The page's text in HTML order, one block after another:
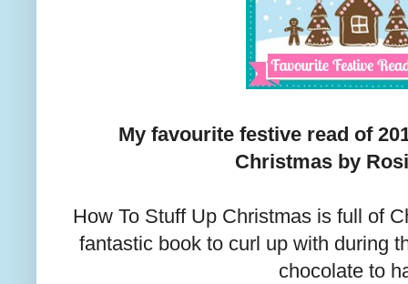
My favourite festive read of
Christmas by
How To Stuff Up Christmas is full of
fantastic book to curl up with during
chocolate to